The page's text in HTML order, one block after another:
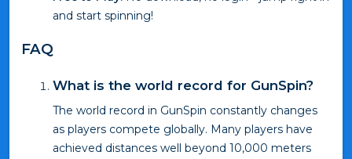
and start spinning!
FAQ
What is the world record for GunSpin?
The world record in GunSpin constantly changes
as players compete globally. Many players have
achieved distances well beyond 10,000 meters